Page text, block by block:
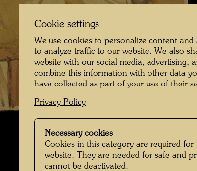
Cookie settings
We use cookies to personalize content
to analyze traffic to our website. We also
website with our social media, advertising,
combine this information with other data
have collected as part of your use of their
Privacy Policy
Necessary cookies
Cookies in this category are required
website. They are needed for safe and
cannot be deactivated.